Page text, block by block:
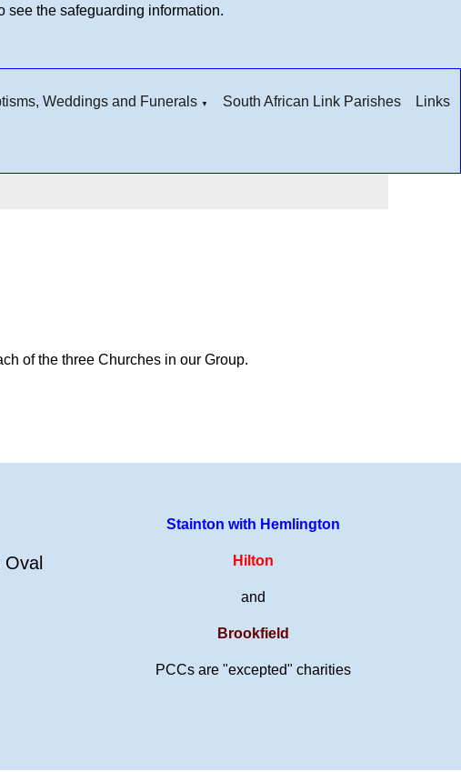
see the safeguarding information.
Weddings and Funerals ▼ South African Link Parishes Links
of the three Churches in our Group.
Oval
Stainton with Hemlington
Hilton
and
Brookfield
PCCs are "excepted" charities